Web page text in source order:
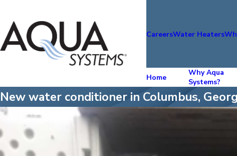
CareersWater Heaters
Home
Why Aqua
Systems?
New water conditioner in Columbus,